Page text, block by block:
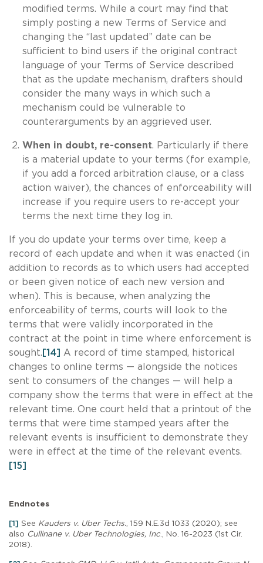
modified terms. While a court may find that
simply posting a new Terms of Service and
changing the “last updated” date can be
sufficient to bind users if the original contract
language of your Terms of Service described
that as the update mechanism, drafters should
consider the many ways in which such a
mechanism could be vulnerable to
counterarguments by an aggrieved user.
When in doubt, re-consent. Particularly if there
is a material update to your terms (for example,
if you add a forced arbitration clause, or a class
action waiver), the chances of enforceability will
increase if you require users to re-accept your
terms the next time they log in.
If you do update your terms over time, keep a
record of each update and when it was enacted (in
addition to records as to which users had accepted
or been given notice of each new version and
when). This is because, when analyzing the
enforceability of terms, courts will look to the
terms that were validly incorporated in the
contract at the point in time where enforcement is
sought. [14] A record of time stamped, historical
changes to online terms — alongside the notices
sent to consumers of the changes — will help a
company show the terms that were in effect at the
relevant time. One court held that a printout of the
terms that were time stamped years after the
relevant events is insufficient to demonstrate they
were in effect at the time of the relevant events.
[15]
Endnotes
[1] See Kauders v. Uber Techs., 159 N.E.3d 1033 (2020); see
also Cullinane v. Uber Technologies, Inc., No. 16-2023 (1st Cir.
2018).